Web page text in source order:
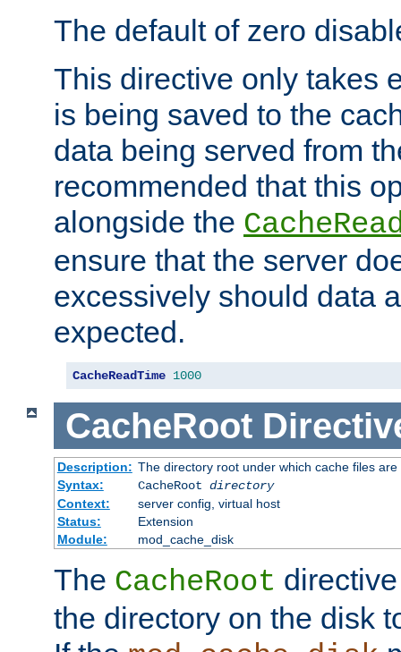
The default of zero
This directive only takes
is being saved to the
data being served from
recommended that this
alongside the
ensure that the server
excessively should data
expected.
CacheReadTime 1000
CacheRoot
Description: The directory root under which cache files are
Syntax:
CacheRoot directory
Context:
server config, virtual host
Status:
Extension
Module:
mod_cache_disk
The CacheRoot
the directory on the disk